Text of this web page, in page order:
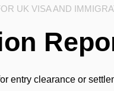
UK VISA AND
entry clearance or